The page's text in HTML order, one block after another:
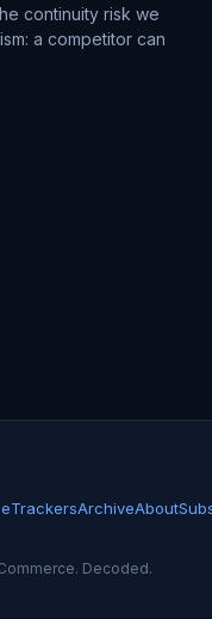
continuity risk we
a competitor can
TrackersArchiveAbout
Decoded.